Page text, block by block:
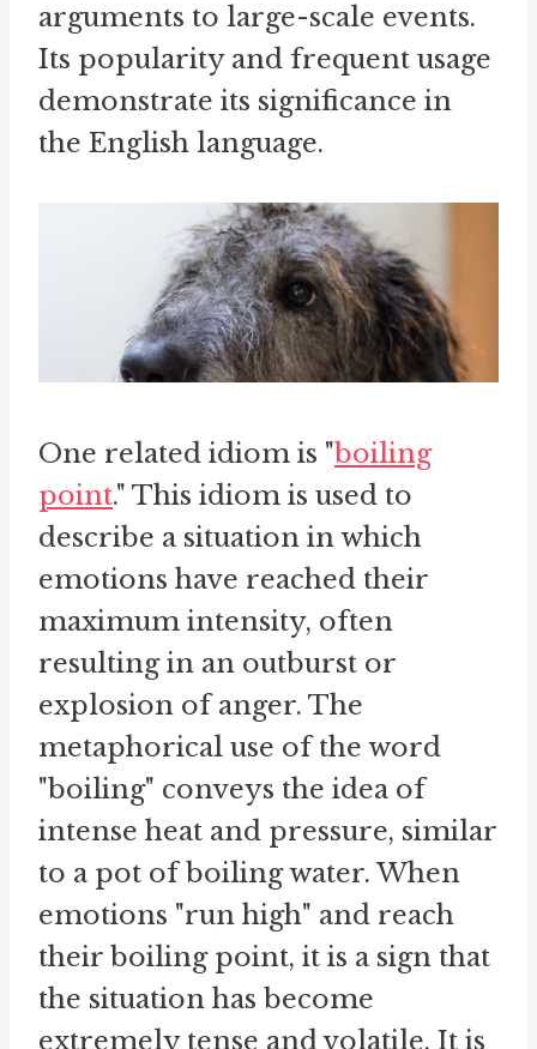
arguments to large-scale events.
Its popularity and frequent usage
demonstrate its significance in
the English language.
One related idiom is "boiling
point." This idiom is used to
describe a situation in which
emotions have reached their
maximum intensity, often
resulting in an outburst or
explosion of anger. The
metaphorical use of the word
"boiling" conveys the idea of
intense heat and pressure, similar
to a pot of boiling water. When
emotions "run high" and reach
their boiling point, it is a sign that
the situation has become
extremely tense and volatile. It is